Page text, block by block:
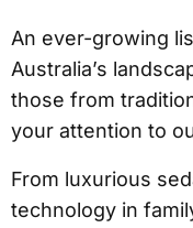
An ever-growing
Australia’s
those from
your attention to
From luxurious
technology in